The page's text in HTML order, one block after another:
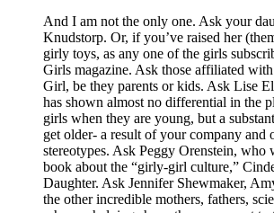
And I am not the only one. Ask your
Knudstorp. Or, if you’ve raised her
girly toys, as any one of the girls
Girls magazine. Ask those affiliated
Girl, be they parents or kids. Ask Lise
has shown almost no differential in the
girls when they are young, but a
get older- a result of your company and
stereotypes. Ask Peggy Orenstein, who
book about the “girly-girl culture,”
Daughter. Ask Jennifer Shewmaker,
the other incredible mothers, fathers,